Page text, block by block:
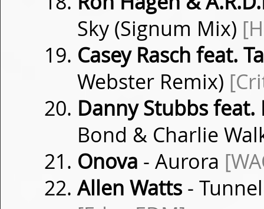
Sky (Signum Mix)
Casey Rasch feat.
Webster Remix)
Danny Stubbs feat.
Bond & Charlie
Onova - Aurora
Allen Watts -